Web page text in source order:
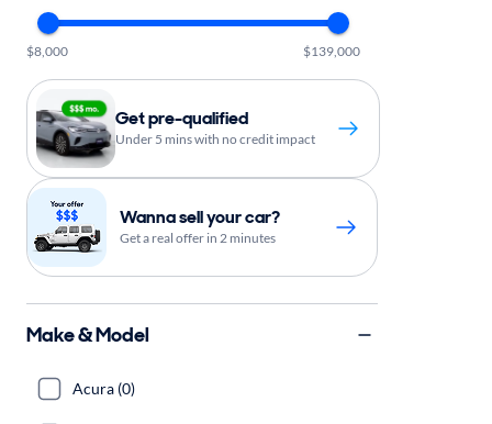
$8,000 $139,000
Get pre-qualified
Under 5 mins with no credit impact
Wanna sell your car?
Get a real offer in 2 minutes
Make & Model
Acura (0)